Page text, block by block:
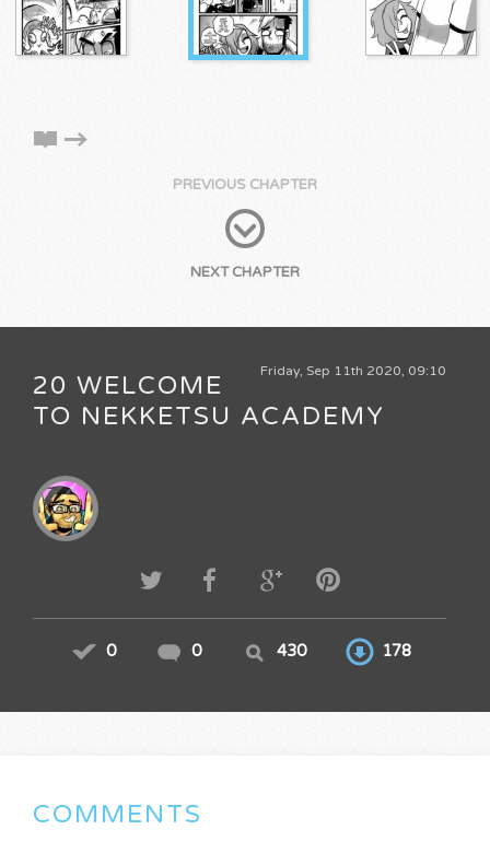
PREVIOUS CHAPTER
NEXT CHAPTER
Friday, Sep 11th 2020, 09:10
20 WELCOME
TO NEKKETSU ACADEMY
0 0 430 178
COMMENTS